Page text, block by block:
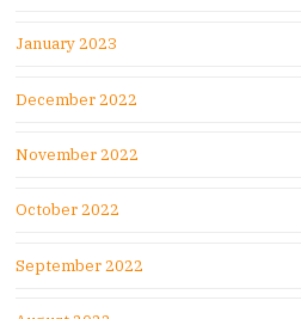
January 2023
December 2022
November 2022
October 2022
September 2022